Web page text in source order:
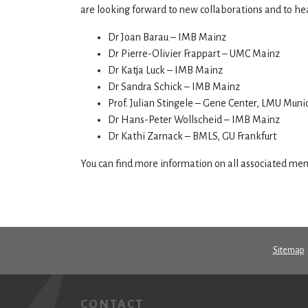
are looking forward to new collaborations and to
Dr Joan Barau – IMB Mainz
Dr Pierre-Olivier Frappart – UMC Mainz
Dr Katja Luck – IMB Mainz
Dr Sandra Schick – IMB Mainz
Prof. Julian Stingele – Gene Center, LMU
Dr Hans-Peter Wollscheid – IMB Mainz
Dr Kathi Zarnack – BMLS, GU Frankfurt
You can find more information on all associated
Sitemap
CONTACT